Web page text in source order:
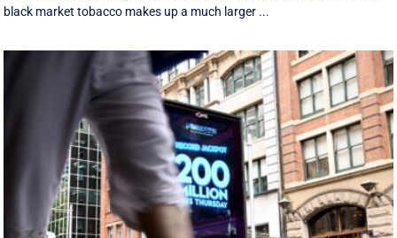
black market tobacco makes up a much larger ...